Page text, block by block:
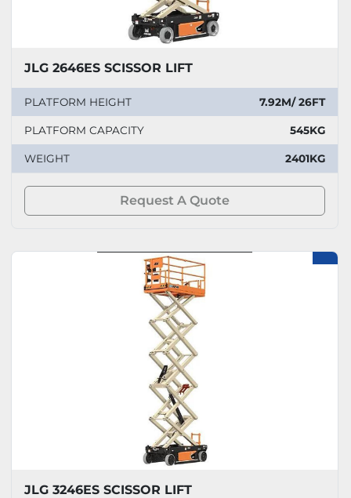
JLG 2646ES SCISSOR LIFT
PLATFORM HEIGHT 7.92M/ 26FT
PLATFORM CAPACITY 545KG
WEIGHT 2401KG
Request A Quote
JLG 3246ES SCISSOR LIFT